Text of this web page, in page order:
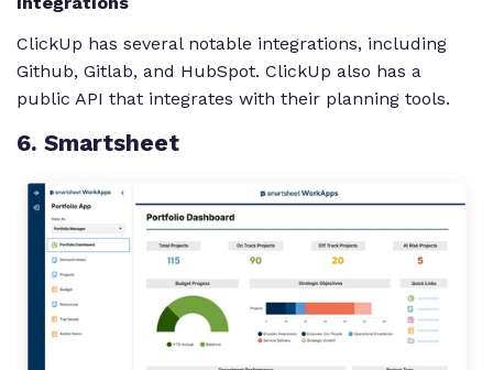
ClickUp has several notable integrations, including
Github, Gitlab, and HubSpot. ClickUp also has a
public API that integrates with their planning tools.
6. Smartsheet